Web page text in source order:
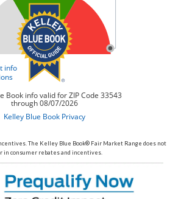
The Kelley Blue Book® Fair Market Range does not
in consumer rebates and incentives.